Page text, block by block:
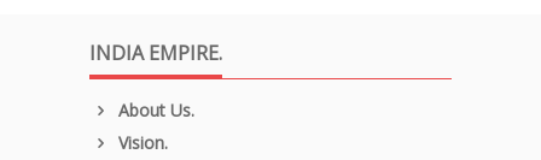
INDIA EMPIRE.
About Us.
Vision.